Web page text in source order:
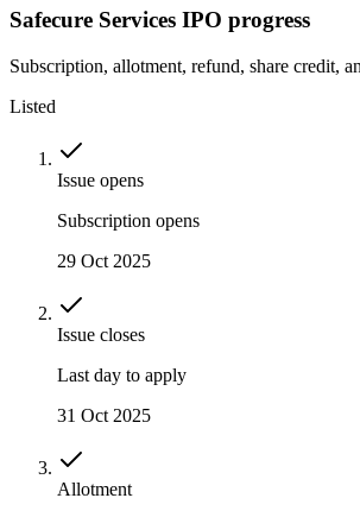
Safecure Services IPO progress
Subscription, allotment, refund, share credit,
Listed
Issue opens
Subscription opens
29 Oct 2025
Issue closes
Last day to apply
31 Oct 2025
Allotment